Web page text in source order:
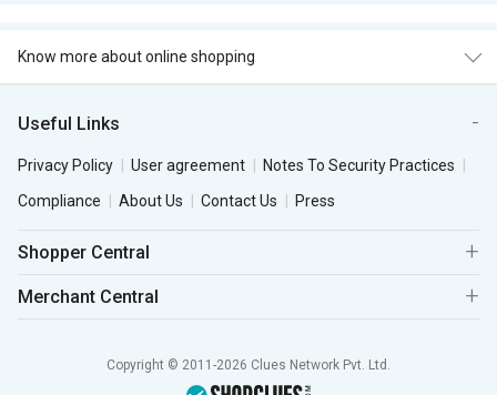
Know more about online shopping
Useful Links
Privacy Policy User agreement
Notes To Security Practices
Compliance
About Us Contact Us Press
Shopper Central
Merchant Central
Copyright © 2011-2026 Clues Network Pvt. Ltd.